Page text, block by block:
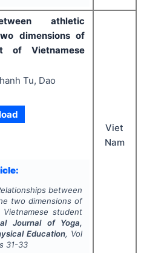
athletic
dimensions of
of Vietnamese
Tu, Dao
between
two dimensions of
student
Journal of Yoga,
Education, Vol
31-33
Viet
Nam